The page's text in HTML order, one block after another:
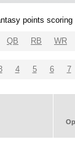
points
QB RB WR
4 5 6 7